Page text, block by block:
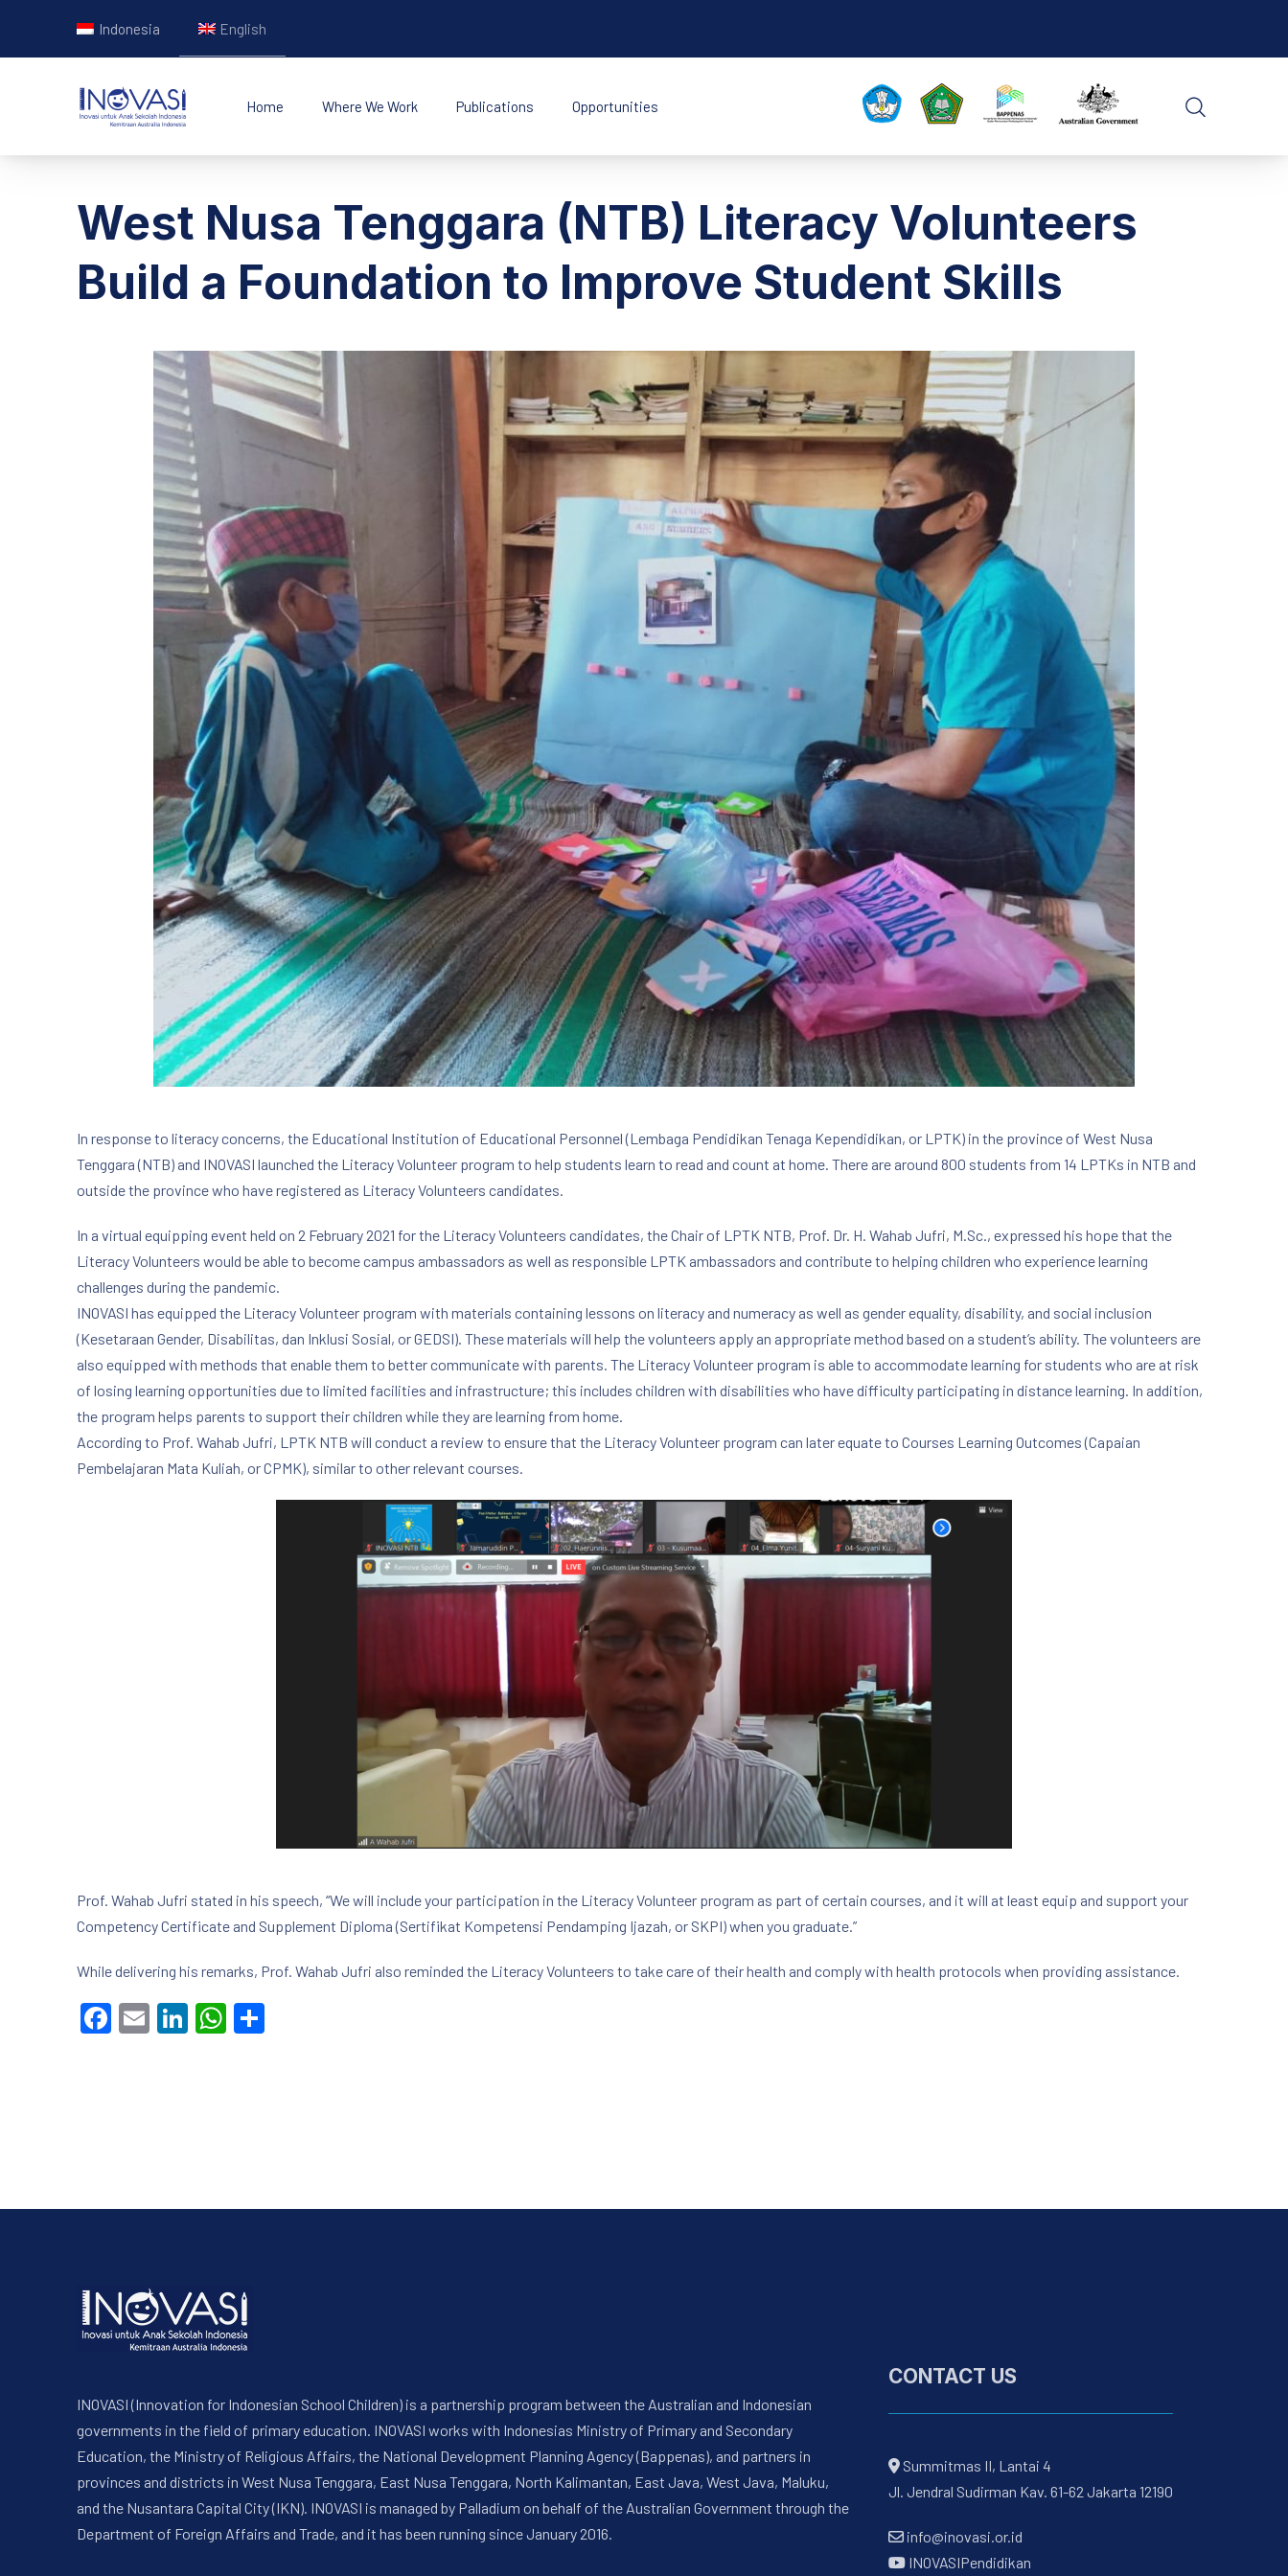
Indonesia English
INOVASI - Untuk Anak Indonesia
Home Where We Work Publications Opportunities
SEARCH
West Nusa Tenggara (NTB) Literacy Volunteers
Build a Foundation to Improve Student Skills
In response to literacy concerns, the Educational Institution of Educational Personnel (Lembaga Pendidikan Tenaga Kependidikan, or LPTK) in the province of West Nusa
Tenggara (NTB) and INOVASI launched the Literacy Volunteer program to help students learn to read and count at home. There are around 800 students from 14 LPTKs in NTB and
outside the province who have registered as Literacy Volunteers candidates.
In a virtual equipping event held on 2 February 2021 for the Literacy Volunteers candidates, the Chair of LPTK NTB, Prof. Dr. H. Wahab Jufri, M.Sc., expressed his hope that the
Literacy Volunteers would be able to become campus ambassadors as well as responsible LPTK ambassadors and contribute to helping children who experience learning
challenges during the pandemic.
INOVASI has equipped the Literacy Volunteer program with materials containing lessons on literacy and numeracy as well as gender equality, disability, and social inclusion
(Kesetaraan Gender, Disabilitas, dan Inklusi Sosial, or GEDSI). These materials will help the volunteers apply an appropriate method based on a student’s ability. The volunteers are
also equipped with methods that enable them to better communicate with parents. The Literacy Volunteer program is able to accommodate learning for students who are at risk
of losing learning opportunities due to limited facilities and infrastructure; this includes children with disabilities who have difficulty participating in distance learning. In addition,
the program helps parents to support their children while they are learning from home.
According to Prof. Wahab Jufri, LPTK NTB will conduct a review to ensure that the Literacy Volunteer program can later equate to Courses Learning Outcomes (Capaian
Pembelajaran Mata Kuliah, or CPMK), similar to other relevant courses.
Prof. Wahab Jufri stated in his speech, “We will include your participation in the Literacy Volunteer program as part of certain courses, and it will at least equip and support your
Competency Certificate and Supplement Diploma (Sertifikat Kompetensi Pendamping Ijazah, or SKPI) when you graduate.”
While delivering his remarks, Prof. Wahab Jufri also reminded the Literacy Volunteers to take care of their health and comply with health protocols when providing assistance.
Facebook
EmailLinkedInWhatsApp
INOVASI (Innovation for Indonesian School Children) is a partnership program between the Australian and Indonesian
governments in the field of primary education. INOVASI works with Indonesias Ministry of Primary and Secondary
Education, the Ministry of Religious Affairs, the National Development Planning Agency (Bappenas), and partners in
provinces and districts in West Nusa Tenggara, East Nusa Tenggara, North Kalimantan, East Java, West Java, Maluku,
and the Nusantara Capital City (IKN). INOVASI is managed by Palladium on behalf of the Australian Government through the
Department of Foreign Affairs and Trade, and it has been running since January 2016.
CONTACT US
Summitmas II, Lantai 4
Jl. Jendral Sudirman Kav. 61-62 Jakarta 12190
info@inovasi.or.id
INOVASIPendidikan